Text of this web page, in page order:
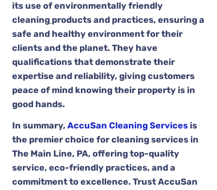
its use of environmentally friendly
cleaning products and practices, ensuring a
safe and healthy environment for their
clients and the planet. They have
qualifications that demonstrate their
expertise and reliability, giving customers
peace of mind knowing their property is in
good hands.
In summary,AccuSan Cleaning Services is
the premier choice for cleaning services in
The Main Line, PA, offering top-quality
service, eco-friendly practices, and a
commitment to excellence. Trust AccuSan